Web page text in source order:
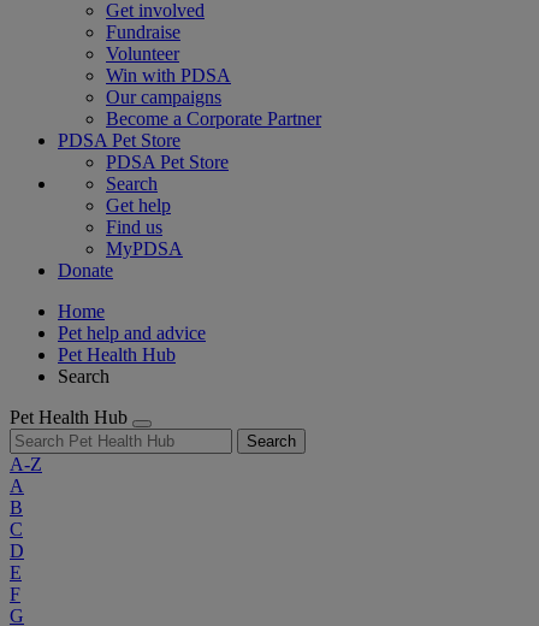
Get involved
Fundraise
Volunteer
Win with PDSA
Our campaigns
Become a Corporate Partner
PDSA Pet Store
PDSA Pet Store
Search
Get help
Find us
MyPDSA
Donate
Home
Pet help and advice
Pet Health Hub
Search
Pet Health Hub
Search
A-Z
A
B
C
D
E
F
G